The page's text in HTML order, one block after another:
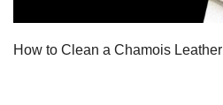
How to Clean a Chamois Leather